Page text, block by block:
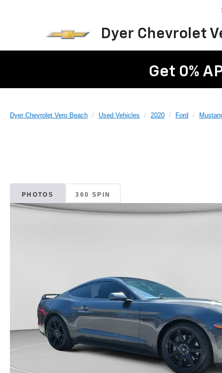
Dyer Chevrolet
Get 0%
Dyer Chevrolet Vero Beach Used Vehicles 2020 Ford
PHOTOS 360 SPIN